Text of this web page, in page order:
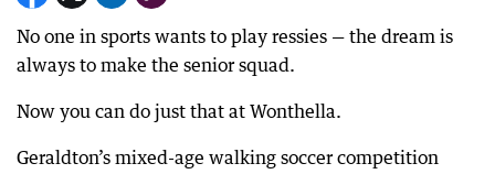
No one in sports wants to play ressies — the dream is
always to make the senior squad.
Now you can do just that at Wonthella.
Geraldton’s mixed-age walking soccer competition